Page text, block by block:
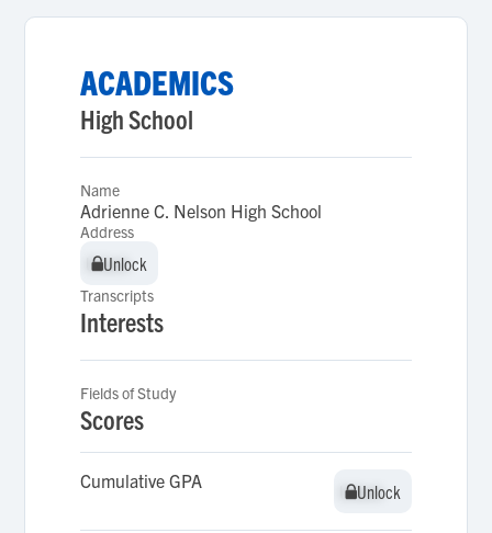
ACADEMICS
High School
Name
Adrienne C. Nelson High School
Address
Unlock
Unlock
Transcripts
Interests
Fields of Study
Scores
Cumulative GPA Unlock
Unlock